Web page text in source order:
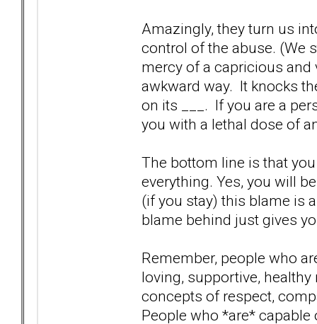
Amazingly, they turn us
control of the abuse. (We
mercy of a capricious
awkward way. It knocks
on its ___. If you are a
you with a lethal dose of
The bottom line is that
everything. Yes, you will
(if you stay) this blame is
blame behind just gives
Remember, people who
loving, supportive,
concepts of respect,
People who *are*